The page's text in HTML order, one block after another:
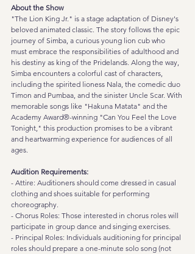
About the Show
"The Lion King Jr." is a stage adaptation of Disney's
beloved animated classic. The story follows the epic
journey of Simba, a curious young lion cub who
must embrace the responsibilities of adulthood and
his destiny as king of the Pridelands. Along the way,
Simba encounters a colorful cast of characters,
including the spirited lioness Nala, the comedic duo
Timon and Pumbaa, and the sinister Uncle Scar. With
memorable songs like "Hakuna Matata" and the
Academy Award®-winning "Can You Feel the Love
Tonight," this production promises to be a vibrant
and heartwarming experience for audiences of all
ages.
Audition Requirements:
- Attire: Auditioners should come dressed in casual
clothing and shoes suitable for performing
choreography.
- Chorus Roles: Those interested in chorus roles will
participate in group dance and singing exercises.
- Principal Roles: Individuals auditioning for principal
roles should prepare a one-minute solo song (not